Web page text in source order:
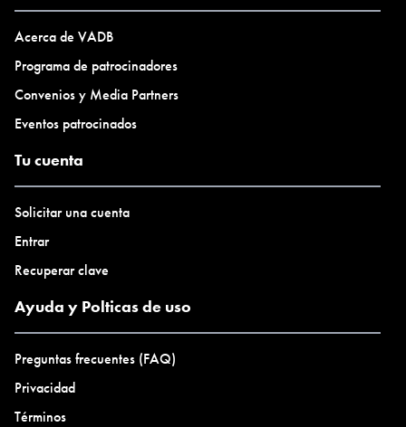
Acerca de VADB
Programa de patrocinadores
Convenios y Media Partners
Eventos patrocinados
Tu cuenta
Solicitar una cuenta
Entrar
Recuperar clave
Ayuda y Polticas de uso
Preguntas frecuentes (FAQ)
Privacidad
Términos